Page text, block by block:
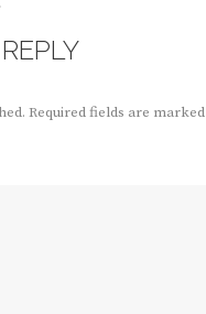
Required fields are marked